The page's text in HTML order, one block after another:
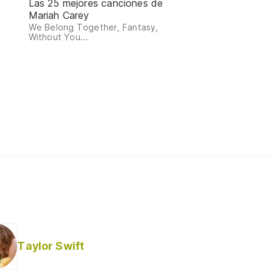
Las 25 mejores canciones de
Mariah Carey
We Belong Together, Fantasy,
Without You...
Taylor Swift